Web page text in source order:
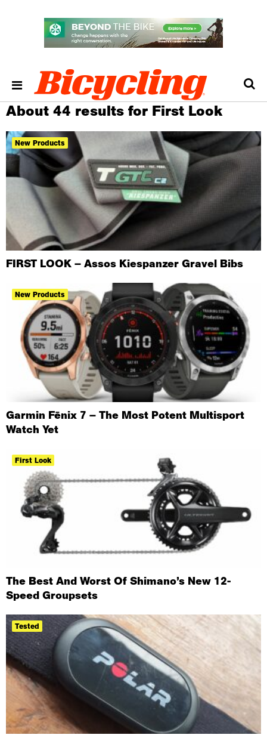
About 44 results for First Look
New Products
FIRST LOOK – Assos Kiespanzer Gravel Bibs
New Products
Garmin Fēnix 7 – The Most Potent Multisport
Watch Yet
First Look
The Best And Worst Of Shimano’s New 12-
Speed Groupsets
Tested